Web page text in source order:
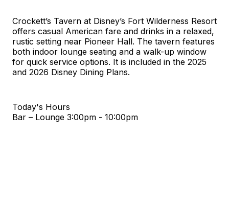
Crockett’s Tavern at Disney’s Fort Wilderness Resort
offers casual American fare and drinks in a relaxed,
rustic setting near Pioneer Hall. The tavern features
both indoor lounge seating and a walk-up window
for quick service options. It is included in the 2025
and 2026 Disney Dining Plans.
Today's Hours
Bar – Lounge 3:00pm - 10:00pm